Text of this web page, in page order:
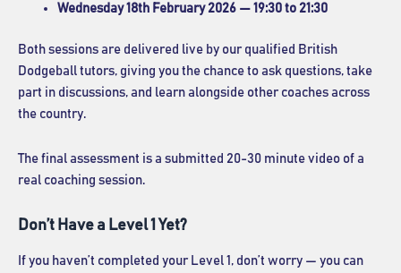
Wednesday 18th February 2026 — 19:30 to 21:30
Both sessions are delivered live by our qualified British
Dodgeball tutors, giving you the chance to ask questions, take
part in discussions, and learn alongside other coaches across
the country.
The final assessment is a submitted 20-30 minute video of a
real coaching session.
Don’t Have a Level 1 Yet?
If you haven’t completed your Level 1, don’t worry — you can